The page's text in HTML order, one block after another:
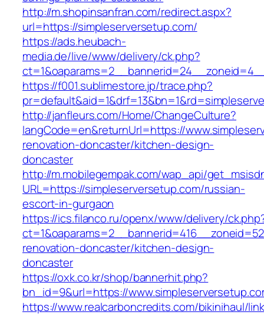
http://m.shopinsanfran.com/redirect.aspx?
url=https://simpleserversetup.com/
https://ads.heubach-
media.de/live/www/delivery/ck.php?
https://f001.sublimestore.jp/trace.php?
http://janfleurs.com/Home/ChangeCulture?
langCode=en&returnUrl=https://
renovation-doncaster/kitchen-design-
doncaster
http://m.mobilegempak.com/wap_api/
URL=https://simpleserversetup.com/russian-
escort-in-gurgaon
https://ics.filanco.ru/openx/www/delivery/
renovation-doncaster/kitchen-design-
doncaster
https://oxk.co.kr/shop/bannerhit.php?
bn_id=9&url=https://
https://www.realcarboncredits.com/bikinihaul/